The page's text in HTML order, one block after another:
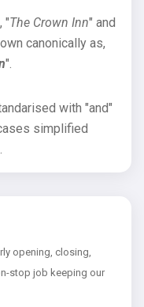
"The Crown Inn" and
canonically as,
".
with "and"
simplified
opening, closing,
stop job keeping our